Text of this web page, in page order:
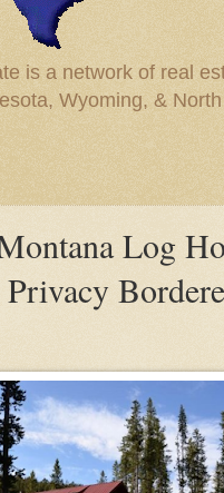
is a network of real
Wyoming, &
Log